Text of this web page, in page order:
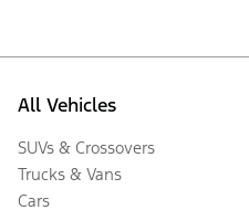
All Vehicles
SUVs & Crossovers
Trucks & Vans
Cars